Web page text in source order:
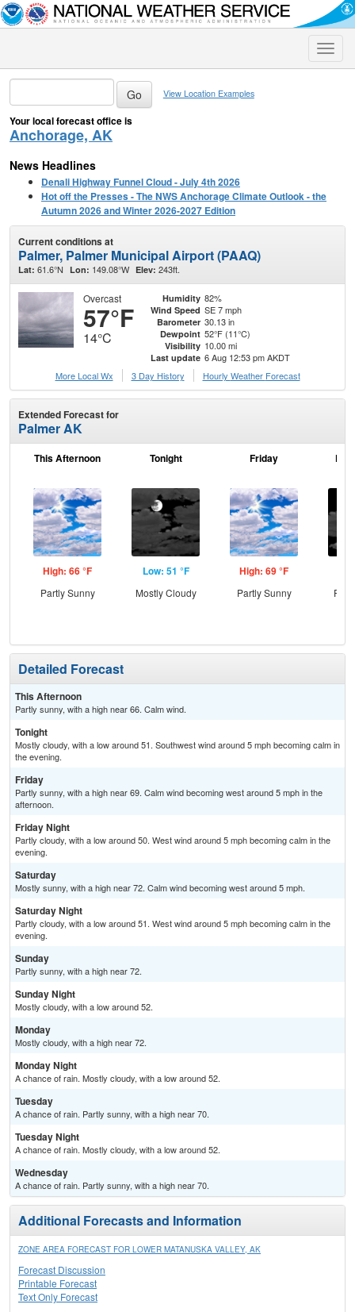
Toggle
View Location Examples
Your local forecast office is
Anchorage, AK
News Headlines
Denali Highway Funnel Cloud - July 4th 2026
Hot off the Presses - The NWS Anchorage Climate Outlook - the
Autumn 2026 and Winter 2026-2027 Edition
Current conditions at
Palmer, Palmer Municipal Airport (PAAQ)
Lat: 61.6°N Lon: 149.08°W Elev: 243ft.
Overcast
57°F
14°C
Humidity 82%
Wind Speed SE 7 mph
Barometer 30.13 in
Dewpoint 52°F (11°C)
Visibility 10.00 mi
Last update 6 Aug 12:53 pm AKDT
More Local Wx
3 Day History Hourly Weather Forecast
Extended Forecast for
Palmer AK
This Afternoon
High: 66 °F
Partly Sunny
Tonight
Low: 51 °F
Mostly Cloudy
Friday
High: 69 °F
Partly Sunny
Detailed Forecast
This Afternoon
Partly sunny, with a high near 66. Calm wind.
Tonight
Mostly cloudy, with a low around 51. Southwest wind around 5 mph becoming calm in
the evening.
Friday
Partly sunny, with a high near 69. Calm wind becoming west around 5 mph in the
afternoon.
Friday Night
Partly cloudy, with a low around 50. West wind around 5 mph becoming calm in the
evening.
Saturday
Mostly sunny, with a high near 72. Calm wind becoming west around 5 mph.
Saturday Night
Partly cloudy, with a low around 51. West wind around 5 mph becoming calm in the
evening.
Sunday
Partly sunny, with a high near 72.
Sunday Night
Mostly cloudy, with a low around 52.
Monday
Mostly cloudy, with a high near 72.
Monday Night
A chance of rain. Mostly cloudy, with a low around 52.
Tuesday
A chance of rain. Partly sunny, with a high near 70.
Tuesday Night
A chance of rain. Mostly cloudy, with a low around 52.
Wednesday
A chance of rain. Partly sunny, with a high near 70.
Additional Forecasts and Information
ZONE AREA FORECAST FOR LOWER MATANUSKA VALLEY, AK
Forecast Discussion
Printable Forecast
Text Only Forecast